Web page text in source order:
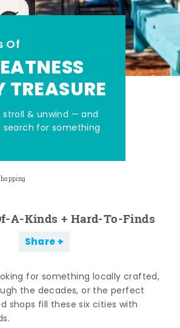
Of
TREASURE
& unwind — and
for something
A-Kinds + Hard-To-Finds
Share
for something locally crafted,
the decades, or the perfect
shops fill these six cities with